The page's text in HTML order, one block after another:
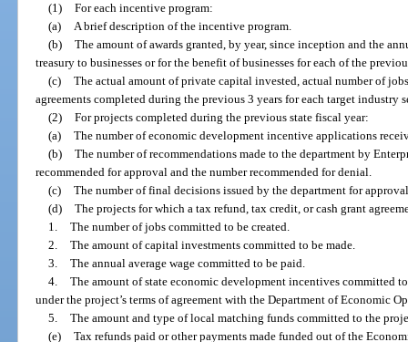
(1) For each incentive program:
(a)
A brief description of the incentive program.
(b) The amount of awards granted, by year, since inception and the
treasury to businesses or for the benefit of businesses for each of the
(c) The actual amount of private capital invested, actual number of
agreements completed during the previous 3 years for each target industry
(2) For projects completed during the previous state fiscal year:
(a) The number of economic development incentive applications
(b) The number of recommendations made to the department by
recommended for approval and the number recommended for denial.
(c) The number of final decisions issued by the department for
(d) The projects for which a tax refund, tax credit, or cash grant
1. The number of jobs committed to be created.
2. The amount of capital investments committed to be made.
3. The annual average wage committed to be paid.
4. The amount of state economic development incentives committed
under the project’s terms of agreement with the Department of Economic
5. The amount and type of local matching funds committed to the
(e) Tax refunds paid or other payments made funded out of the